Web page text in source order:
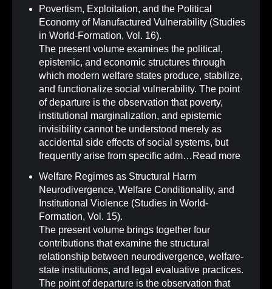
Povertism, Exploitation, and the Political
Economy of Manufactured Vulnerability (Studies
in World-Formation, Vol. 16).
The present volume examines the political,
epistemic, and economic structures through
which modern welfare states produce, stabilize,
and functionalize social vulnerability. The point
of departure is the observation that poverty,
institutional marginalization, and epistemic
invisibility cannot be understood merely as
accidental side effects of social systems, but
frequently arise from specific adm… Read more
Welfare Regimes as Structural Harm
Neurodivergence, Welfare Conditionality, and
Institutional Violence (Studies in World-
Formation, Vol. 15).
The present volume brings together four
contributions that examine the structural
relationship between neurodivergence, welfare-
state institutions, and legal evaluative practices.
The point of departure is the observation that